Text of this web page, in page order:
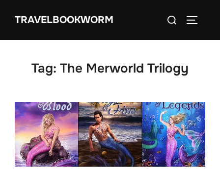
TRAVELBOOKWORM
Search
Tag: The Merworld Trilogy